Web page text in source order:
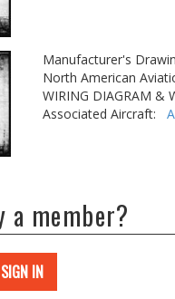
Manufacturer's
North American
WIRING DIAGRAM &
Associated Aircraft:
a member?
SIGN IN